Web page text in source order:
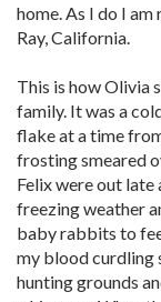
home. As I do I
Ray, California.
This is how Olivia
family. It was a
flake at a time
frosting smeared
Felix were out late
freezing weather
baby rabbits to
my blood curdling
hunting grounds